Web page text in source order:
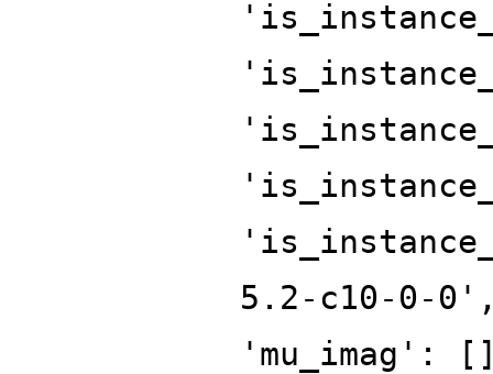
5.2-c10-0-
'mu_imag':